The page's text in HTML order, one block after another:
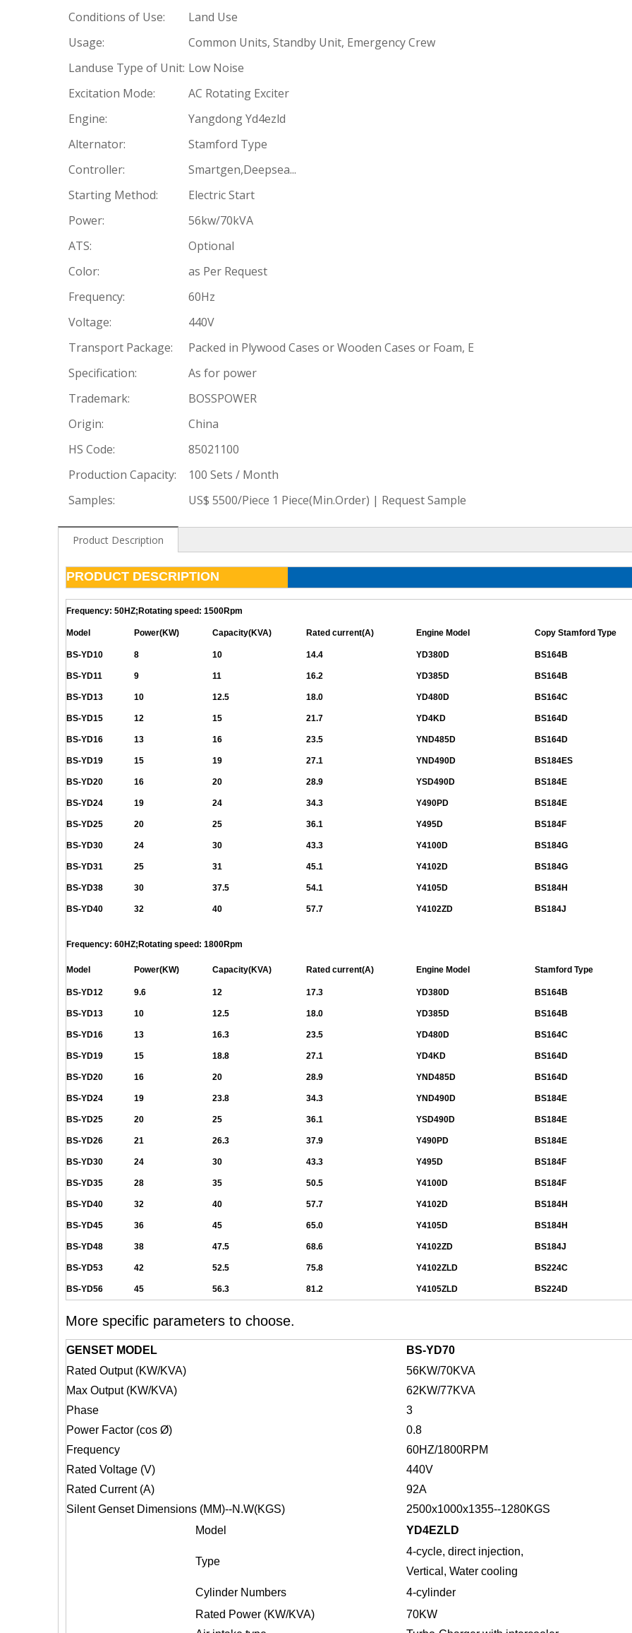
Conditions of Use:
Land Use
Usage:
Common Units, Standby Unit, Emergency Crew
Landuse Type of Unit: Low Noise
Excitation Mode:
AC Rotating Exciter
Engine:
Yangdong Yd4ezld
Alternator:
Stamford Type
Controller:
Smartgen,Deepsea...
Starting Method:
Electric Start
Power:
56kw/70kVA
ATS:
Optional
Color:
as Per Request
Frequency:
60Hz
Voltage:
440V
Transport Package:
Packed in Plywood Cases or Wooden Cases or Foam, E
Specification:
As for power
Trademark:
BOSSPOWER
Origin:
China
HS Code:
85021100
Production Capacity:
100 Sets / Month
Samples:
US$ 5500/Piece 1 Piece(Min.Order) | Request Sample
Product Description
PRODUCT DESCRIPTION
Frequency: 50HZ;Rotating speed: 1500Rpm
Model Power(KW) Capacity(KVA) Rated current(A) Engine Model Copy Stamford Type
BS-YD10 8 10 14.4 YD380D BS164B
BS-YD11 9 11 16.2 YD385D BS164B
BS-YD13 10 12.5 18.0 YD480D BS164C
BS-YD15 12 15 21.7 YD4KD BS164D
BS-YD16 13 16 23.5 YND485D BS164D
BS-YD19 15 19 27.1 YND490D BS184ES
BS-YD20 16 20 28.9 YSD490D BS184E
BS-YD24 19 24 34.3 Y490PD BS184E
BS-YD25 20 25 36.1 Y495D BS184F
BS-YD30 24 30 43.3 Y4100D BS184G
BS-YD31 25 31 45.1 Y4102D BS184G
BS-YD38 30 37.5 54.1 Y4105D BS184H
BS-YD40 32 40 57.7 Y4102ZD BS184J
Frequency: 60HZ;Rotating speed: 1800Rpm
Model Power(KW) Capacity(KVA) Rated current(A) Engine Model Stamford Type
BS-YD12 9.6 12 17.3 YD380D BS164B
BS-YD13 10 12.5 18.0 YD385D BS164B
BS-YD16 13 16.3 23.5 YD480D BS164C
BS-YD19 15 18.8 27.1 YD4KD BS164D
BS-YD20 16 20 28.9 YND485D BS164D
BS-YD24 19 23.8 34.3 YND490D BS184E
BS-YD25 20 25 36.1 YSD490D BS184E
BS-YD26 21 26.3 37.9 Y490PD BS184E
BS-YD30 24 30 43.3 Y495D BS184F
BS-YD35 28 35 50.5 Y4100D BS184F
BS-YD40 32 40 57.7 Y4102D BS184H
BS-YD45 36 45 65.0 Y4105D BS184H
BS-YD48 38 47.5 68.6 Y4102ZD BS184J
BS-YD53 42 52.5 75.8 Y4102ZLD BS224C
BS-YD56 45 56.3 81.2 Y4105ZLD BS224D
More specific parameters to choose.
GENSET MODEL BS-YD70
Rated Output (KW/KVA)
56KW/70KVA
Max Output (KW/KVA)
62KW/77KVA
Phase
3
Power Factor (cos Ø)
0.8
Frequency
60HZ/1800RPM
Rated Voltage (V)
440V
Rated Current (A)
92A
Silent Genset Dimensions (MM)--N.W(KGS)
2500x1000x1355--1280KGS
Model
YD4EZLD
Type
4-cycle, direct injection,
Vertical, Water cooling
Cylinder Numbers
4-cylinder
Rated Power (KW/KVA)
70KW